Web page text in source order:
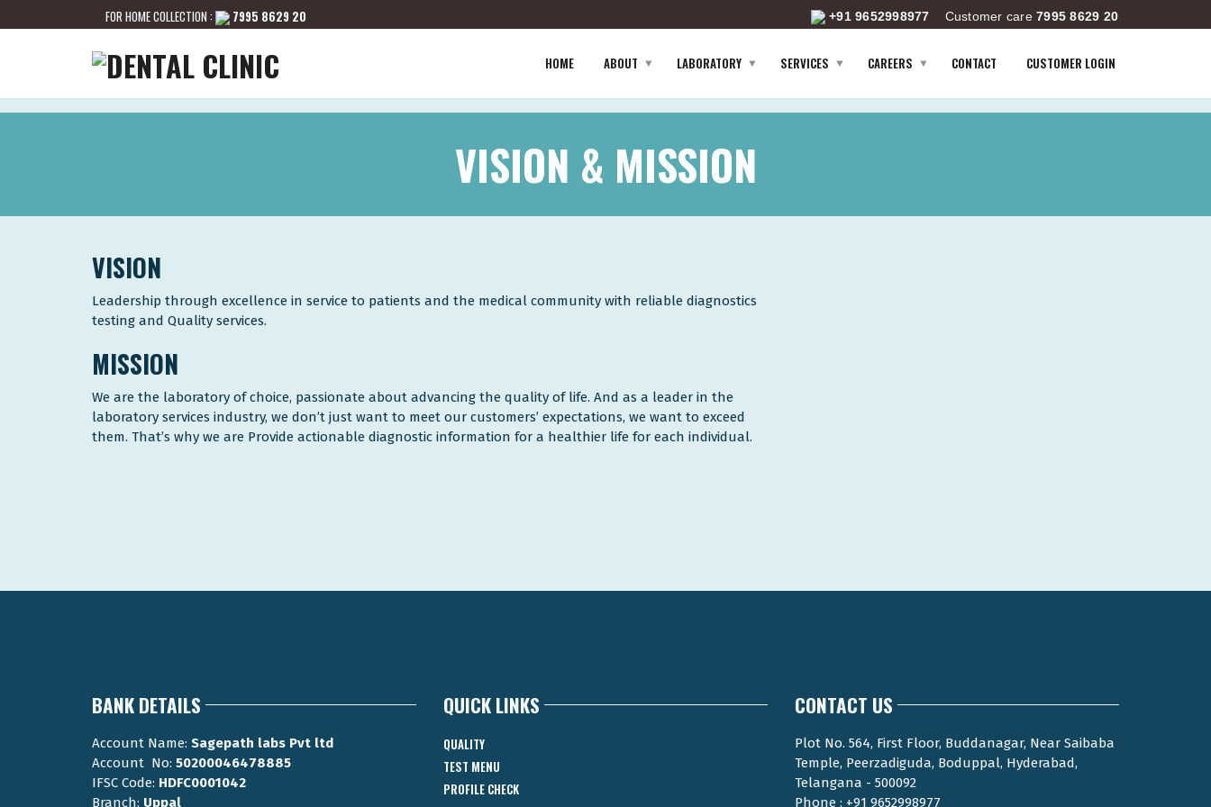
FOR HOME COLLECTION : 7995 8629 20 +91 9652998977 Customer care 7995 8629 20
HOME ABOUT LABORATORY SERVICES CAREERS CONTACT CUSTOMER LOGIN
VISION & MISSION
VISION
Leadership through excellence in service to patients and the medical community with reliable diagnostics
testing and Quality services.
MISSION
We are the laboratory of choice, passionate about advancing the quality of life. And as a leader in the
laboratory services industry, we don’t just want to meet our customers’ expectations, we want to exceed
them. That’s why we are Provide actionable diagnostic information for a healthier life for each individual.
BANK DETAILS
Account Name: Sagepath labs Pvt ltd
Account No: 50200046478885
IFSC Code: HDFC0001042
Branch: Uppal
QUICK LINKS
QUALITY
TEST MENU
PROFILE CHECK
CONTACT US
Plot No. 564, First Floor, Buddanagar, Near Saibaba
Temple, Peerzadiguda, Boduppal, Hyderabad,
Telangana - 500092
Phone : +91 9652998977